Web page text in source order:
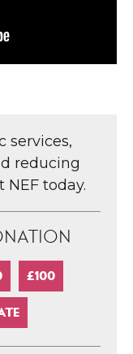
services,
reducing
NEF today.
£100